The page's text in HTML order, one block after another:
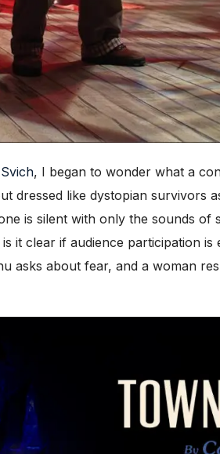
, I began to wonder what a
dressed like dystopian survivors
is silent with only the sounds
it clear if audience participation
asks about fear, and a woman